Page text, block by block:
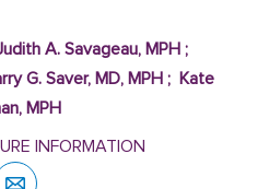
A. Savageau, MPH ;
G. Saver, MD, MPH ;
Kate
MPH
INFORMATION